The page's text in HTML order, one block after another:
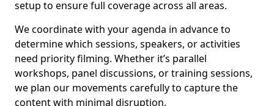
setup to ensure full coverage across all areas.
We coordinate with your agenda in advance to
determine which sessions, speakers, or activities
need priority filming. Whether it’s parallel
workshops, panel discussions, or training sessions,
we plan our movements carefully to capture the
content with minimal disruption.